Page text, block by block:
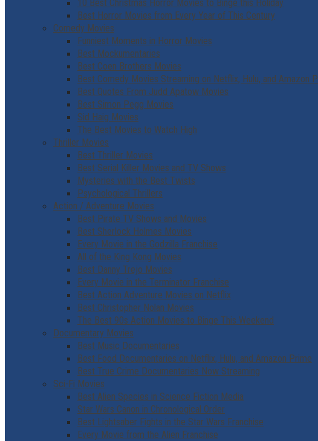
10 Best Christmas Horror Movies to Binge this Holiday
Best Horror Movies from Every Year of This Century
Comedy Movies
Funniest Moments in Horror Movies
Best Mockumentaries
Best Coen Brothers Movies
Best Comedy Movies Streaming on Netflix, Hulu, and Amazon
Best Quotes From Judd Apatow Movies
Best Simon Pegg Movies
Sid Haig Movies
The Best Movies to Watch High
Thriller Movies
Best Thriller Movies
Best Serial Killer Movies and TV Shows
Mysteries with the Best Twists
Psychological Thrillers
Action / Adventure Movies
Best Pirate TV Shows and Movies
Best Sherlock Holmes Movies
Every Movie in the Godzilla Franchise
All of the King Kong Movies
Best Danny Trejo Movies
Every Movie in the Terminator Franchise
Best Action Adventure Movies on Netflix
Best Christopher Nolan Movies
The Best 90s Action Movies to Binge This Weekend
Documentary Movies
Best Music Documentaries
Best Food Documentaries on Netflix, Hulu, and Amazon Prime
Best True Crime Documentaries Now Streaming
Sci-Fi Movies
Best Alien Species in Science Fiction Media
Star Wars Canon in Chronological Order
Best Lightsaber Fights in the Star Wars Franchise
Every Movie from the Alien Franchise